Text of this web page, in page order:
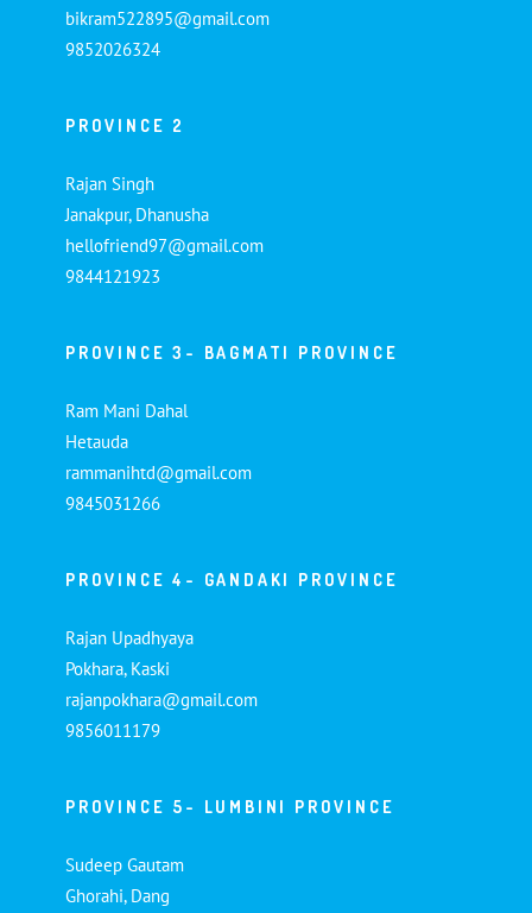
bikram522895@gmail.com
9852026324
PROVINCE 2
Rajan Singh
Janakpur, Dhanusha
hellofriend97@gmail.com
9844121923
PROVINCE 3- BAGMATI PROVINCE
Ram Mani Dahal
Hetauda
rammanihtd@gmail.com
9845031266
PROVINCE 4- GANDAKI PROVINCE
Rajan Upadhyaya
Pokhara, Kaski
rajanpokhara@gmail.com
9856011179
PROVINCE 5- LUMBINI PROVINCE
Sudeep Gautam
Ghorahi, Dang